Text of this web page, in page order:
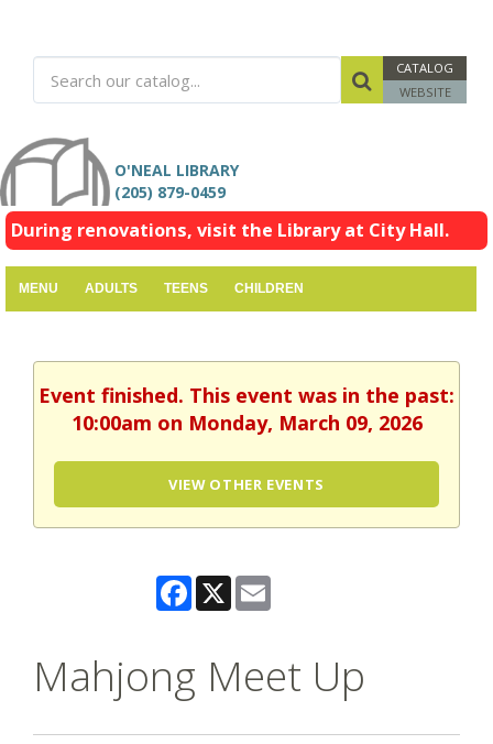
CATALOG
WEBSITE
O'NEAL LIBRARY
(205) 879-0459
During renovations, visit the Library at City Hall.
MENU ADULTS TEENS CHILDREN
Event finished. This event was in the past:
10:00am on Monday, March 09, 2026
VIEW OTHER EVENTS
Facebook
X
Mahjong Meet Up